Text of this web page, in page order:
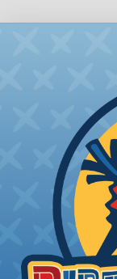
How To
Heatshrink
Heatshrink
tight,
management
will hold its
temperatures.